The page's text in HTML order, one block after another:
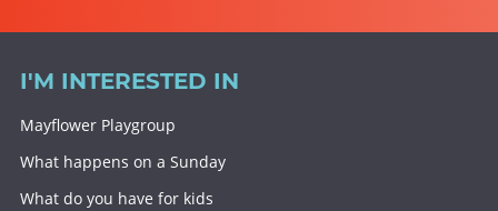
I'M INTERESTED IN
Mayflower Playgroup
What happens on a Sunday
What do you have for kids